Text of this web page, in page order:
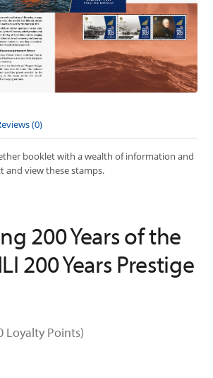
(0)
booklet with a wealth of information and
and view these stamps.
200 Years of the
200 Years Prestige
Loyalty Points)